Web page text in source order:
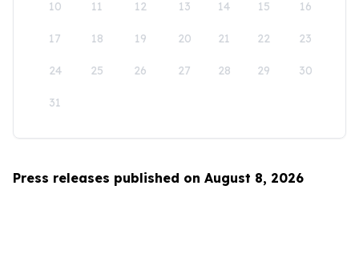
10 11 12 13 14 15 16
17 18 19 20 21 22 23
24 25 26 27 28 29 30
31
Press releases published on August 8, 2026